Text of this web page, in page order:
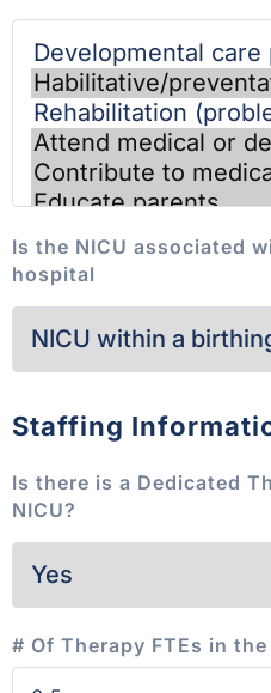
Is the NICU associated
hospital
Staffing
Is there is a Dedicated
NICU?
# Of Therapy FTEs in the